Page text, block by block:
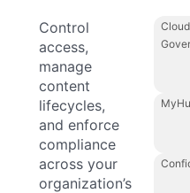
Control
access,
manage
content
lifecycles,
and enforce
compliance
across your
organization’s
Cloud